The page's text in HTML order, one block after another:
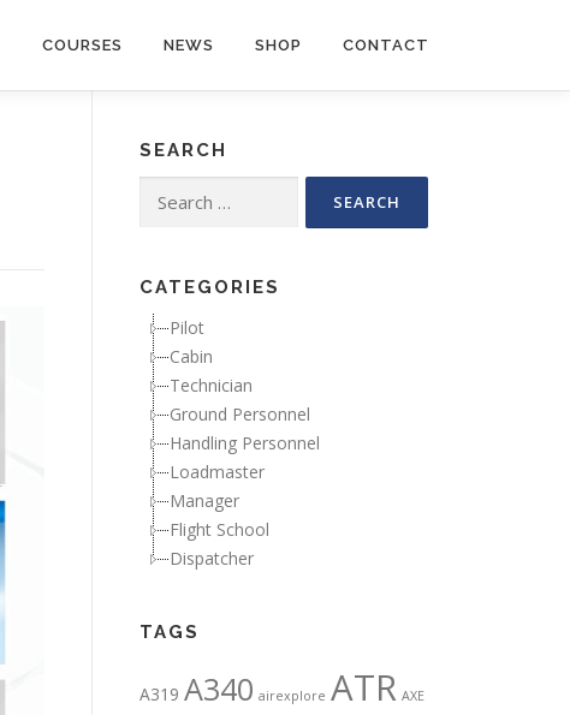
COURSES NEWS SHOP CONTACT
SEARCH
Search for:
CATEGORIES
Pilot
Cabin
Technician
Ground Personnel
Handling Personnel
Loadmaster
Manager
Flight School
Dispatcher
TAGS
A319 A340 airexplore ATR AXE